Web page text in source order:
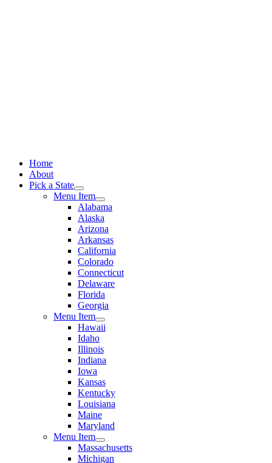
Home
About
Pick a State
Menu Item
Alabama
Alaska
Arizona
Arkansas
California
Colorado
Connecticut
Delaware
Florida
Georgia
Menu Item
Hawaii
Idaho
Illinois
Indiana
Iowa
Kansas
Kentucky
Louisiana
Maine
Maryland
Menu Item
Massachusetts
Michigan